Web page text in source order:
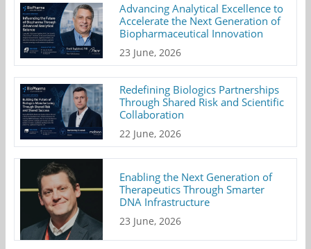
Advancing Analytical Excellence to
Accelerate the Next Generation of
Biopharmaceutical Innovation
23 June, 2026
Redefining Biologics Partnerships
Through Shared Risk and Scientific
Collaboration
22 June, 2026
Enabling the Next Generation of
Therapeutics Through Smarter
DNA Infrastructure
23 June, 2026